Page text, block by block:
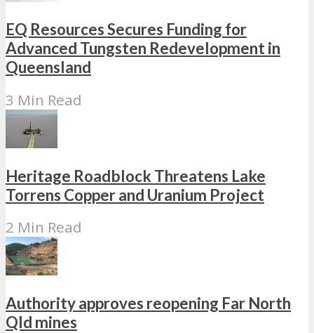
EQ Resources Secures Funding for
Advanced Tungsten Redevelopment in
Queensland
3 Min Read
Heritage Roadblock Threatens Lake
Torrens Copper and Uranium Project
2 Min Read
Authority approves reopening Far North
Qld mines